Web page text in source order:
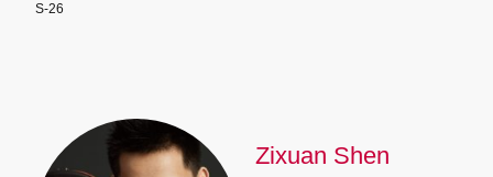
S-26
Zixuan Shen